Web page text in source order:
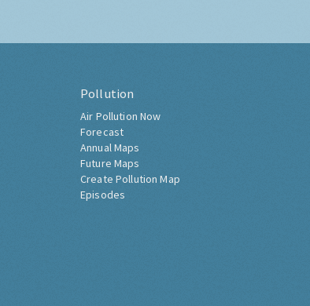
Pollution
Air Pollution Now
Forecast
Annual Maps
Future Maps
Create Pollution Map
Episodes